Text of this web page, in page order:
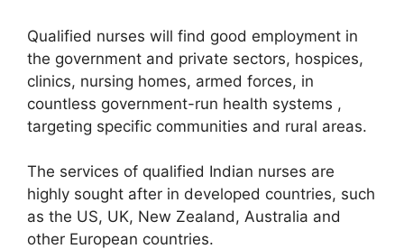
Qualified nurses will find good employment in
the government and private sectors, hospices,
clinics, nursing homes, armed forces, in
countless government-run health systems ,
targeting specific communities and rural areas.
The services of qualified Indian nurses are
highly sought after in developed countries, such
as the US, UK, New Zealand, Australia and
other European countries.